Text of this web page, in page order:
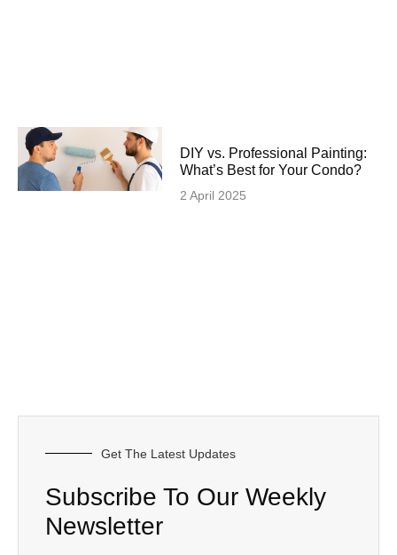
DIY vs. Professional Painting:
What’s Best for Your Condo?
2 April 2025
Get The Latest Updates
Subscribe To Our Weekly
Newsletter